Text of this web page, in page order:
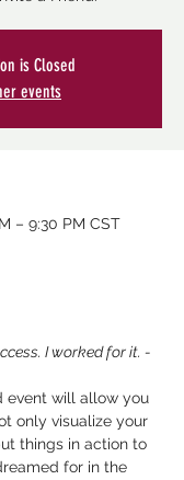
is Closed
events
– 9:30 PM CST
I worked for it. -
event will allow you
only visualize your
things in action to
for in the